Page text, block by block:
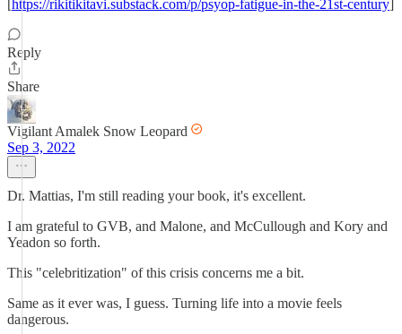
[https://rikitikitavi.substack.com/p/psyop-fatigue-in-the-21st-century]
Reply
Share
Vigilant Amalek Snow Leopard
Sep 3, 2022
Dr. Mattias, I'm still reading your book, it's excellent.
I am grateful to GVB, and Malone, and McCullough and Kory and
Yeadon so forth.
This "celebritization" of this crisis concerns me a bit.
Same as it ever was, I guess. Turning life into a movie feels
dangerous.